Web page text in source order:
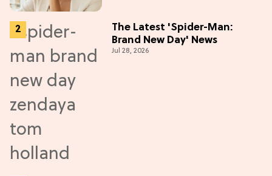
The Latest 'Spider-Man:
Brand New Day' News
Jul 28, 2026